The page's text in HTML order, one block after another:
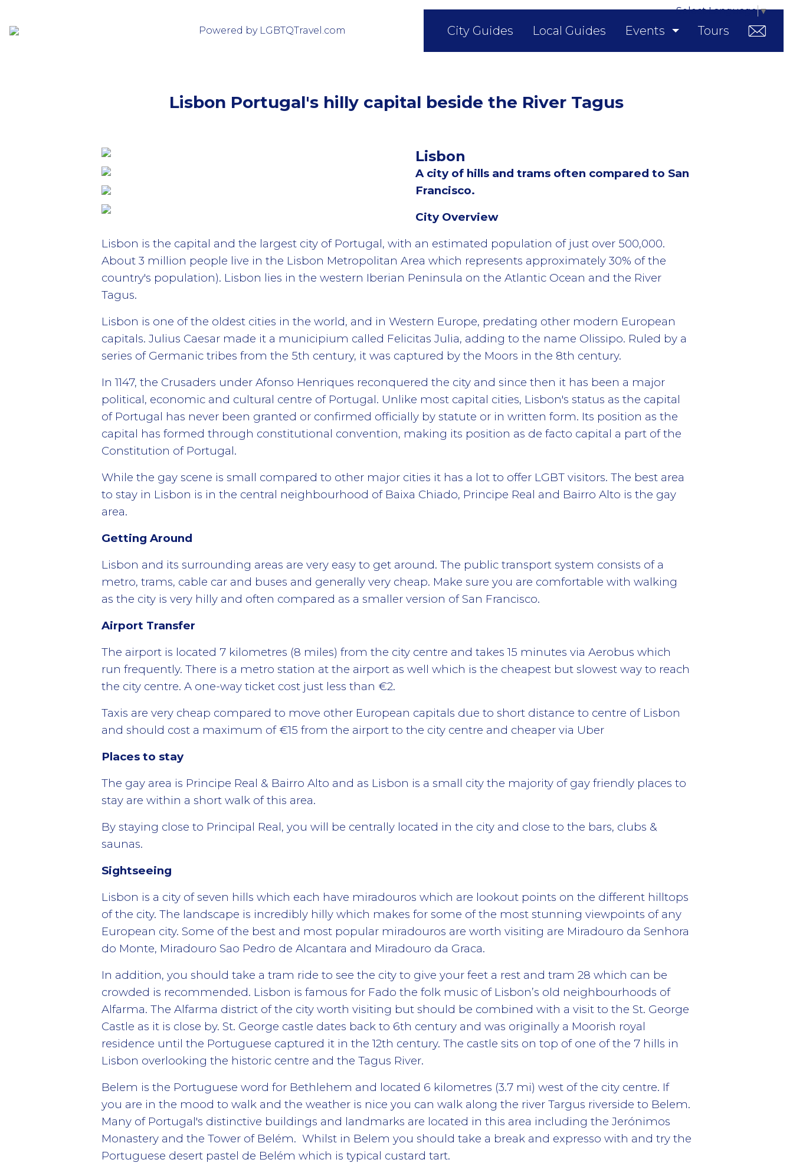
Powered by LGBTQTravel.com City Guides Local Guides Events Tours
Select Language▼
Lisbon Portugal's hilly capital beside the River Tagus
Lisbon
A city of hills and trams often compared to San
Francisco.
City Overview
Lisbon is the capital and the largest city of Portugal, with an estimated population of just over 500,000.
About 3 million people live in the Lisbon Metropolitan Area which represents approximately 30% of the
country's population). Lisbon lies in the western Iberian Peninsula on the Atlantic Ocean and the River
Tagus.
Lisbon is one of the oldest cities in the world, and in Western Europe, predating other modern European
capitals. Julius Caesar made it a municipium called Felicitas Julia, adding to the name Olissipo. Ruled by a
series of Germanic tribes from the 5th century, it was captured by the Moors in the 8th century.
In 1147, the Crusaders under Afonso Henriques reconquered the city and since then it has been a major
political, economic and cultural centre of Portugal. Unlike most capital cities, Lisbon's status as the capital
of Portugal has never been granted or confirmed officially by statute or in written form. Its position as the
capital has formed through constitutional convention, making its position as de facto capital a part of the
Constitution of Portugal.
While the gay scene is small compared to other major cities it has a lot to offer LGBT visitors. The best area
to stay in Lisbon is in the central neighbourhood of Baixa Chiado, Principe Real and Bairro Alto is the gay
area.
Getting Around
Lisbon and its surrounding areas are very easy to get around. The public transport system consists of a
metro, trams, cable car and buses and generally very cheap. Make sure you are comfortable with walking
as the city is very hilly and often compared as a smaller version of San Francisco.
Airport Transfer
The airport is located 7 kilometres (8 miles) from the city centre and takes 15 minutes via Aerobus which
run frequently. There is a metro station at the airport as well which is the cheapest but slowest way to reach
the city centre. A one-way ticket cost just less than €2.
Taxis are very cheap compared to move other European capitals due to short distance to centre of Lisbon
and should cost a maximum of €15 from the airport to the city centre and cheaper via Uber
Places to stay
The gay area is Principe Real & Bairro Alto and as Lisbon is a small city the majority of gay friendly places to
stay are within a short walk of this area.
By staying close to Principal Real, you will be centrally located in the city and close to the bars, clubs &
saunas.
Sightseeing
Lisbon is a city of seven hills which each have miradouros which are lookout points on the different hilltops
of the city. The landscape is incredibly hilly which makes for some of the most stunning viewpoints of any
European city. Some of the best and most popular miradouros are worth visiting are Miradouro da Senhora
do Monte, Miradouro Sao Pedro de Alcantara and Miradouro da Graca.
In addition, you should take a tram ride to see the city to give your feet a rest and tram 28 which can be
crowded is recommended. Lisbon is famous for Fado the folk music of Lisbon’s old neighbourhoods of
Alfarma. The Alfarma district of the city worth visiting but should be combined with a visit to the St. George
Castle as it is close by. St. George castle dates back to 6th century and was originally a Moorish royal
residence until the Portuguese captured it in the 12th century. The castle sits on top of one of the 7 hills in
Lisbon overlooking the historic centre and the Tagus River.
Belem is the Portuguese word for Bethlehem and located 6 kilometres (3.7 mi) west of the city centre. If
you are in the mood to walk and the weather is nice you can walk along the river Targus riverside to Belem.
Many of Portugal's distinctive buildings and landmarks are located in this area including the Jerónimos
Monastery and the Tower of Belém. Whilst in Belem you should take a break and expresso with and try the
Portuguese desert pastel de Belém which is typical custard tart.